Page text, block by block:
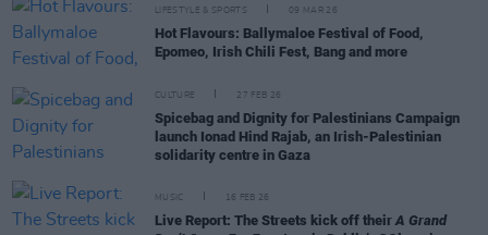
LIFESTYLE & SPORTS 09 MAR 26
Hot Flavours: Ballymaloe Festival of Food,
Epomeo, Irish Chili Fest, Bang and more
CULTURE 27 FEB 26
Spicebag and Dignity for Palestinians Campaign
launch Ionad Hind Rajab, an Irish-Palestinian
solidarity centre in Gaza
MUSIC 16 FEB 26
Live Report: The Streets kick off theirA Grand